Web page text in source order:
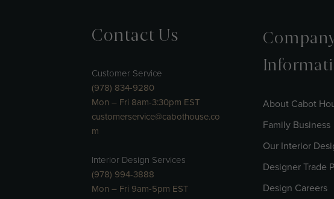
Contact Us
Customer Service
(978) 834-9280
Mon – Fri 8am-3:30pm EST
customerservice@cabothouse.co
m
Interior Design Services
(978) 994-3888
Mon – Fri 9am-5pm EST
About Cabot
Family Business
Our Interior
Designer Trade
Design Careers